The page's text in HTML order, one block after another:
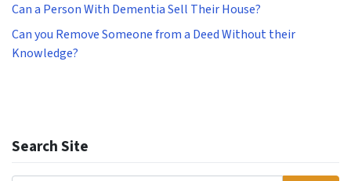
Can a Person With Dementia Sell Their House?
Can you Remove Someone from a Deed Without their
Knowledge?
Search Site